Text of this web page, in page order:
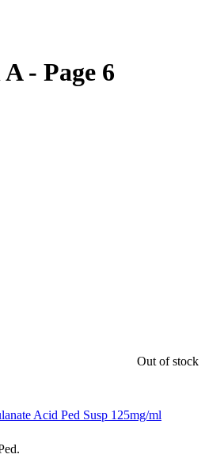
- Page 6
Out of stock
Acid Ped Susp 125mg/ml